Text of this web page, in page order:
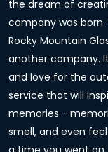
the dream of
company was
Rocky Mountain
another company.
and love for the
service that will
memories -
smell, and even